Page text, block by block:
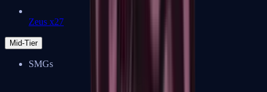
Zeus x27
Mid-Tier
SMGs